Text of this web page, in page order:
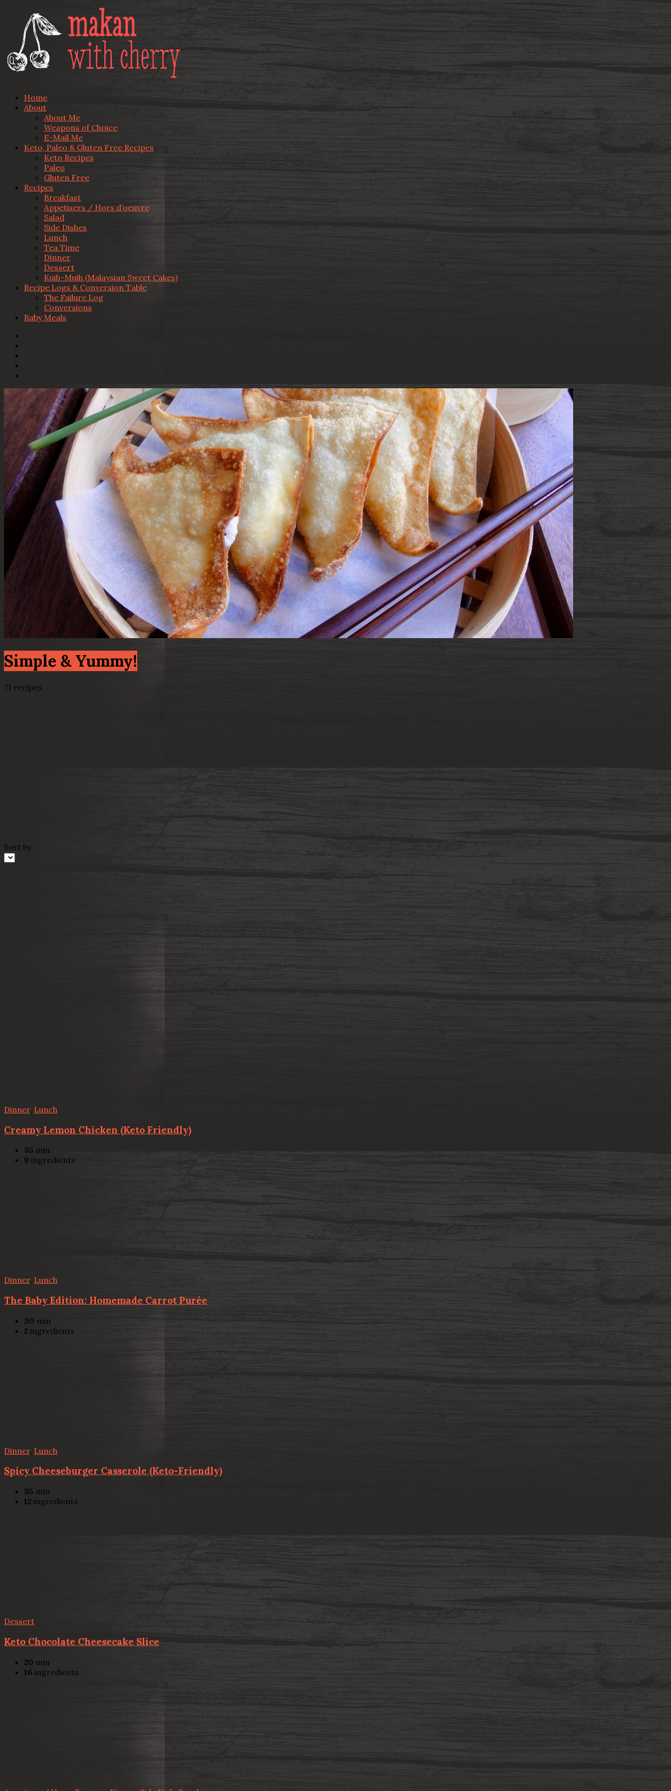
Home
About
About Me
Weapons of Choice
E-Mail Me
Keto, Paleo & Gluten Free Recipes
Keto Recipes
Paleo
Gluten Free
Recipes
Breakfast
Appetisers / Hors d’oeuvre
Salad
Side Dishes
Lunch
Tea Time
Dinner
Dessert
Kuih-Muih (Malaysian Sweet Cakes)
Recipe Logs & Conversion Table
The Failure Log
Conversions
Baby Meals
Simple & Yummy!
71 recipes
Sort by
Dinner, Lunch
Creamy Lemon Chicken (Keto Friendly)
35 min
9 ingredients
Dinner, Lunch
The Baby Edition: Homemade Carrot Purée
30 min
2 ingredients
Dinner, Lunch
Spicy Cheeseburger Casserole (Keto-Friendly)
35 min
12 ingredients
Dessert
Keto Chocolate Cheesecake Slice
20 min
16 ingredients